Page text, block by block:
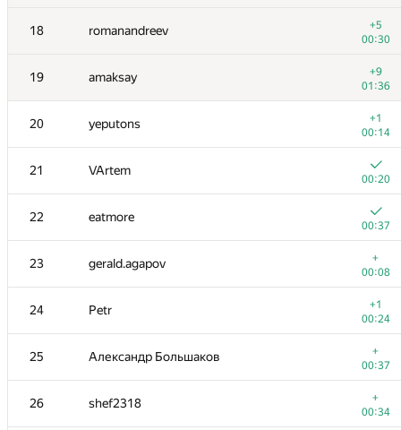
18 romanandreev
+5
00:30
19 amaksay
+9
01:36
20 yeputons
+1
00:14
21 VArtem
00:20
22 eatmore
00:37
23 gerald.agapov
+
00:08
24 Petr
+1
00:24
25 Александр Большаков
+
00:37
26 shef2318
+
00:34
1 Антон Лунёв
+1
00:25
2 tourist
00:18
3
00:17
4 dzhulgakov
00:17
5
00:22
6 mikhailOK
00:06
7 Kenny_HORROR
+1
01:02
8 ilyakor
00:14
9 GlebsHP
00:25